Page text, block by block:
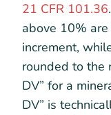
21 CFR 101.36
above 10%
increment,
rounded to the
DV” for a
DV” is